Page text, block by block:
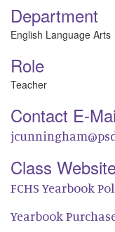
Department
English Language Arts
Role
Teacher
Contact E-
Class
FCHS Yearbook
Yearbook